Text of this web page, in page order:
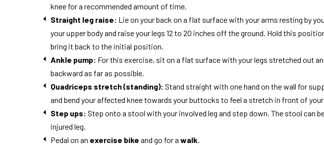
knee for a recommended amount of time.
Straight leg raise: Lie on your back on a flat surface with your arms resting by
your upper body and raise your legs 12 to 20 inches off the ground. Hold this
bring it back to the initial position.
Ankle pump: For this exercise, sit on a flat surface with your legs stretched out
backward as far as possible.
Quadriceps stretch (standing): Stand straight with one hand on the wall for
and bend your affected knee towards your buttocks to feel a stretch in front of your
Step ups: Step onto a stool with your involved leg and step down. The stool can
injured leg.
Pedal on an exercise bike and go for a walk.